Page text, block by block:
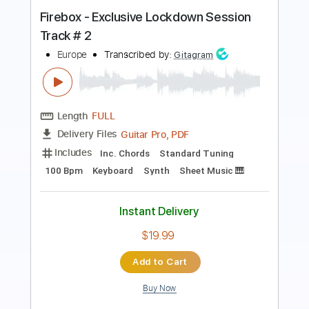
Length 01:53 -02:54(Incomplete)
Delivery Files
PDF, Guitar Pro
Includes
Lead Tracks 🎸
78 Bpm
Tablature
$5.99
Add to Cart
Buy Now